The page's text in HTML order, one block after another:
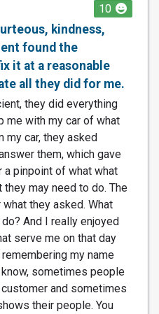
10
kindness,
found the
it at a reasonable
all they did for me.
they did everything
me with my car of what
my car, they asked
them, which gave
a pinpoint of what what
they may need to do. The
they asked. What
And I really enjoyed
serve me on that day
my name
sometimes people
and sometimes
their people. You